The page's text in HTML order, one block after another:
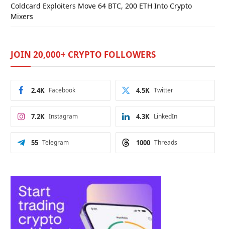
Coldcard Exploiters Move 64 BTC, 200 ETH Into Crypto
Mixers
JOIN 20,000+ CRYPTO FOLLOWERS
Facebook
2.4K Twitter
4.5K
Instagram
7.2K LinkedIn
4.3K
Telegram
55 Threads
1000